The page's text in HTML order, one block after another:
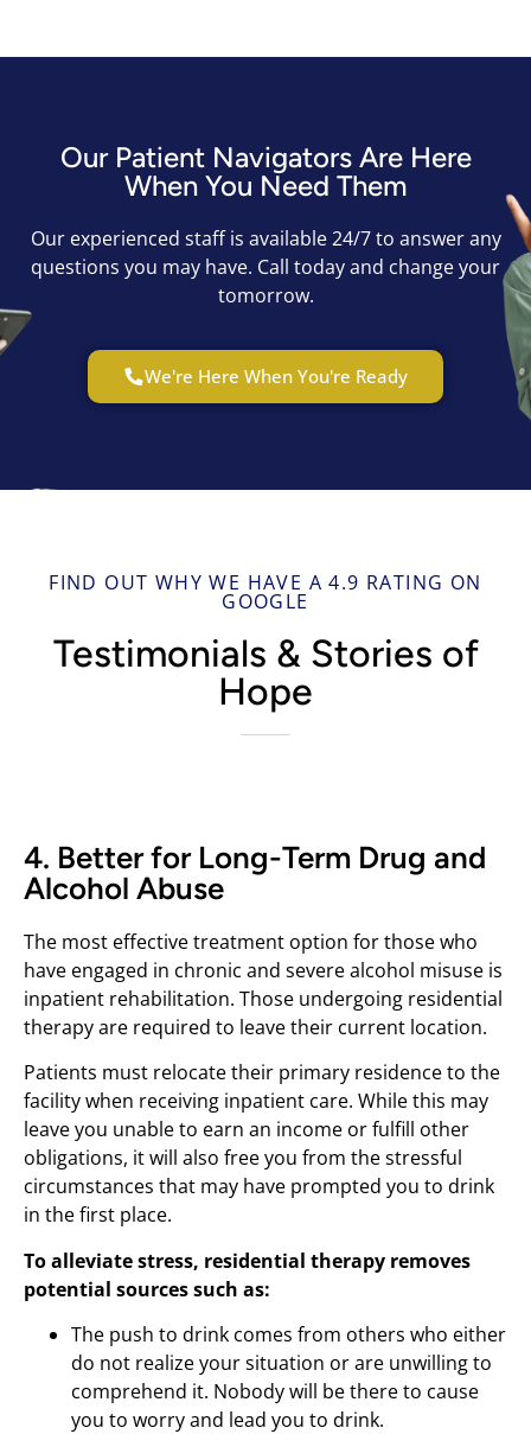
Our Patient Navigators Are Here
When You Need Them
Our experienced staff is available 24/7 to answer any
questions you may have. Call today and change your
tomorrow.
We're Here When You're Ready
FIND OUT WHY WE HAVE A 4.9 RATING ON
GOOGLE
Testimonials & Stories of
Hope
4. Better for Long-Term Drug and
Alcohol Abuse
The most effective treatment option for those who
have engaged in chronic and severe alcohol misuse is
inpatient rehabilitation. Those undergoing residential
therapy are required to leave their current location.
Patients must relocate their primary residence to the
facility when receiving inpatient care. While this may
leave you unable to earn an income or fulfill other
obligations, it will also free you from the stressful
circumstances that may have prompted you to drink
in the first place.
To alleviate stress, residential therapy removes
potential sources such as:
The push to drink comes from others who either
do not realize your situation or are unwilling to
comprehend it. Nobody will be there to cause
you to worry and lead you to drink.